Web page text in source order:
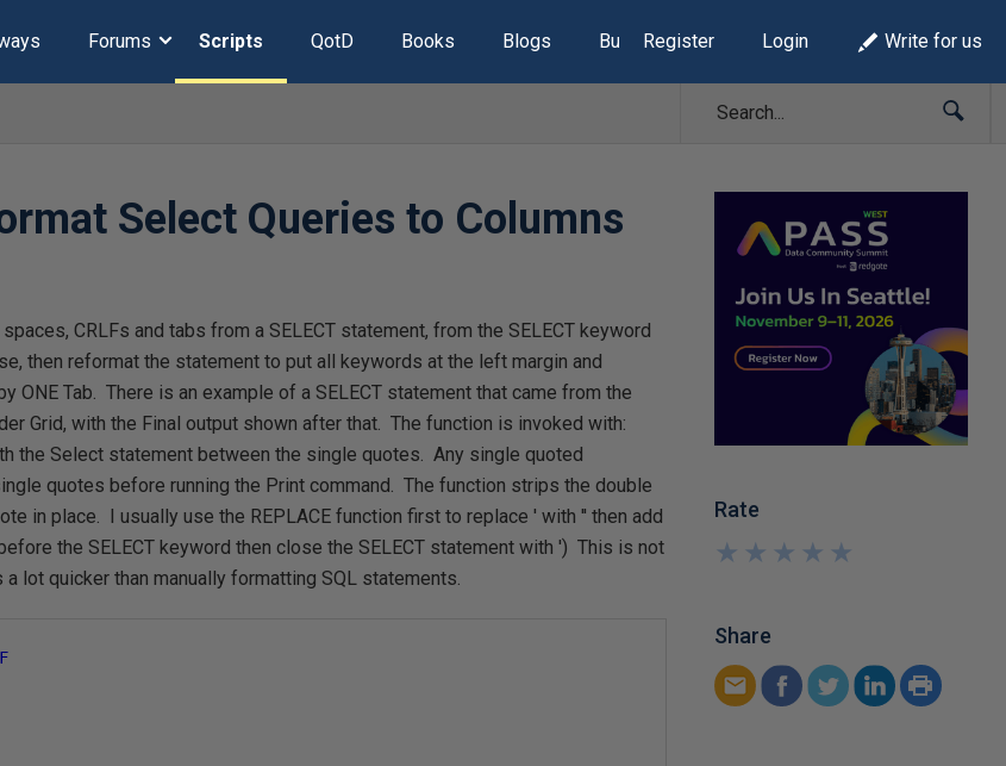
Forums Scripts QotD Books Blogs Build Lists
Register Login Write for us
Select Queries to Columns
CRLFs and tabs from a SELECT statement, from the SELECT keyword
then reformat the statement to put all keywords at the left margin and
ONE Tab. There is an example of a SELECT statement that came from the
Grid, with the Final output shown after that. The function is invoked with:
the Select statement between the single quotes. Any single quoted
quotes before running the Print command. The function strips the double
in place. I usually use the REPLACE function first to replace ' with '' then add
the SELECT keyword then close the SELECT statement with ') This is not
lot quicker than manually formatting SQL statements.
Rate
★
★
★
★
★
★
★
★
★
★
Share